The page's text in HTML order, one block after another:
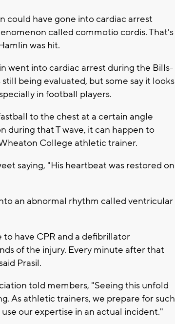
could have gone into cardiac arrest
called commotio cordis. That's
was hit.
went into cardiac arrest during the Bills-
being evaluated, but some say it looks
in football players.
to the chest at a certain angle
during that T wave, it can happen to
College athletic trainer.
saying, "His heartbeat was restored on
an abnormal rhythm called ventricular
to have CPR and a defibrillator
of the injury. Every minute after that
Prasil.
told members, "Seeing this unfold
As athletic trainers, we prepare for such
our expertise in an actual incident."